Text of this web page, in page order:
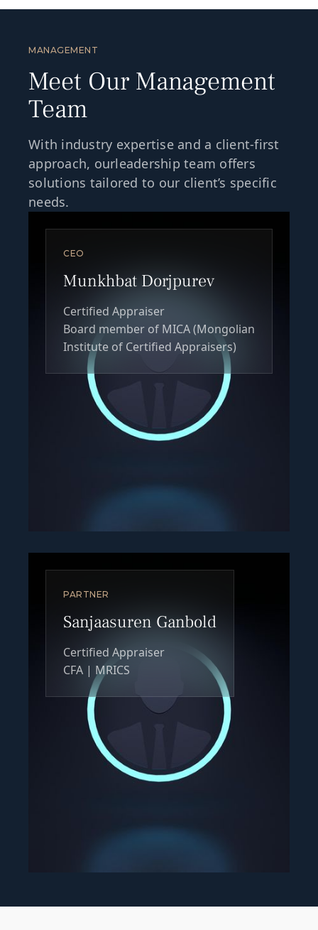
CEO
Munkhbat Dorjpurev
Certified Appraiser
Board member of MICA (Mongolian
Institute of Certified Appraisers)
PARTNER
Sanjaasuren Ganbold
Certified Appraiser
CFA | MRICS
MANAGEMENT
Meet Our Management
Team
With industry expertise and a client-first
approach, ourleadership team offers
solutions tailored to our client’s specific
needs.